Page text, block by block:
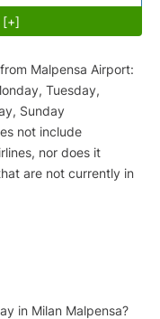
[+]
Malpensa Airport:
Tuesday,
Sunday
not include
nor does it
are not currently in
in Milan Malpensa?